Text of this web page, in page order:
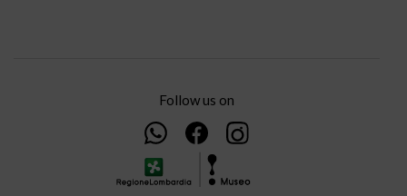
Follow us on